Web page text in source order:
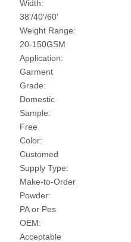
Width:
38′/40′/60′
Weight Range:
20-150GSM
Application:
Garment
Grade:
Domestic
Sample:
Free
Color:
Customed
Supply Type:
Make-to-Order
Powder:
PA or Pes
OEM:
Acceptable